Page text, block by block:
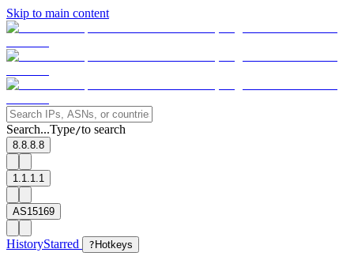
Skip to main content
Search...Type/to search
8.8.8.8
1.1.1.1
AS15169
HistoryStarred ? Hotkeys